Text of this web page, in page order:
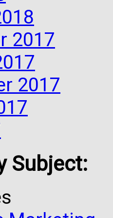
2017
2017
Subject: